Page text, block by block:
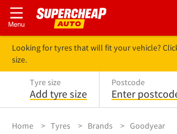
Looking for tyres that will fit your vehicle?
size.
Tyre size
Add tyre size
Postcode
Enter
Home Tyres Brands Goodyear